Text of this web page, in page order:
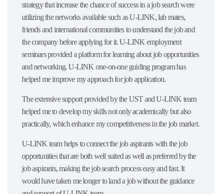
strategy that increase the chance of success in a job search were
utilizing the networks available such as U-LINK, lab mates,
friends and international communities to understand the job and
the company before applying for it. U-LINK employment
seminars provided a platform for learning about job opportunities
and networking. U-LINK one-on-one guiding program has
helped me improve my approach for job application.
The extensive support provided by the UST and U-LINK team
helped me to develop my skills not only academically but also
practically, which enhance my competitiveness in the job market.
U-LINK team helps to connect the job aspirants with the job
opportunities that are both well suited as well as preferred by the
job aspirants, making the job search process easy and fast. It
would have taken me longer to land a job without the guidance